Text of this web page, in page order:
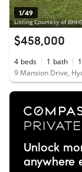
1/49
Listing Courtesy of
$458,000
4 beds 1 bath
9 Mansion Drive,
Unlock
anywhere